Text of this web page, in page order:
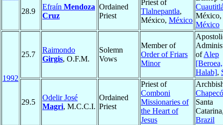
28.9
Efraín Mendoza
Cruz
Ordained
Priest
Priest of
Tlalnepantla,
México, México
México,
México
1992
25.7
Raimondo
Girgis, O.F.M.
Solemn
Vows
Member of
Order of Friars
Minor
ofAlep
[Beroea,
Halab],
29.5
Odelir José
Magri, M.C.C.I.
Ordained
Priest
Priest of
Comboni
Missionaries of
the Heart of
Jesus
Chapecó
Santa
Brazil